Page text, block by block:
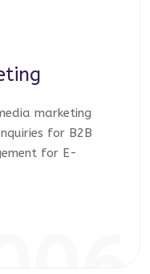
marketing
for B2B
for E-